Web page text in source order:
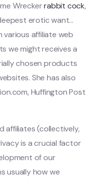
Wreckerrabbit cock,
erotic want…
various affiliate web
we might receives a
chosen products
She has also
Huffington Post
affiliates (collectively,
is a crucial factor
of our
usually how we